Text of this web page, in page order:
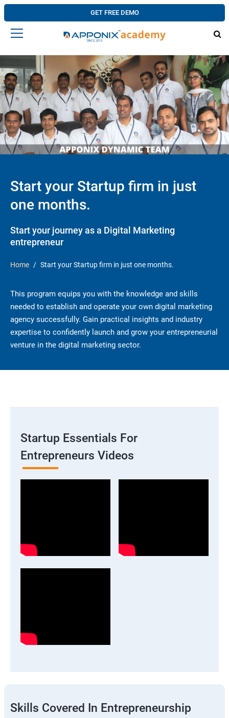
GET FREE DEMO
Start your Startup firm in just
one months.
Start your journey as a Digital Marketing
entrepreneur
Home Start your Startup firm in just one months.
This program equips you with the knowledge and skills
needed to establish and operate your own digital marketing
agency successfully. Gain practical insights and industry
expertise to confidently launch and grow your entrepreneurial
venture in the digital marketing sector.
Startup Essentials For
Entrepreneurs Videos
Skills Covered In Entrepreneurship